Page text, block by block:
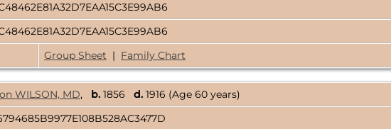
Group Sheet | Family Chart
WILSON, MD, b. 1856 d. 1916 (Age 60 years)